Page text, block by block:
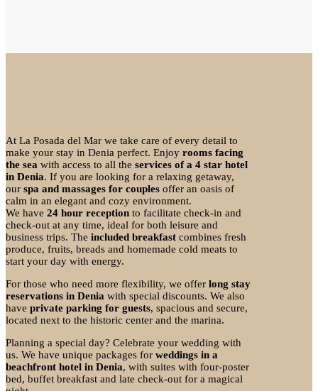
At La Posada del Mar we take care of every detail to
make your stay in Denia perfect. Enjoy rooms facing
the sea with access to all the services of a 4 star hotel
in Denia. If you are looking for a relaxing getaway,
our spa and massages for couples offer an oasis of
calm in an elegant and cozy environment.
We have 24 hour reception to facilitate check-in and
check-out at any time, ideal for both leisure and
business trips. The included breakfast combines fresh
produce, fruits, breads and homemade cold meats to
start your day with energy.
For those who need more flexibility, we offer long stay
reservations in Denia with special discounts. We also
have private parking for guests, spacious and secure,
located next to the historic center and the marina.
Planning a special day? Celebrate your wedding with
us. We have unique packages for weddings in a
beachfront hotel in Denia, with suites with four-poster
bed, buffet breakfast and late check-out for a magical